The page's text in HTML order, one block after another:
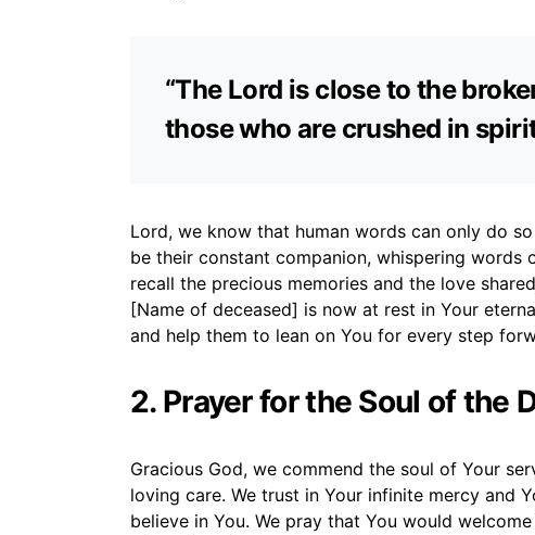
“The Lord is close to the
those who are crushed in
Lord, we know that human words can only do
be their constant companion, whispering words
recall the precious memories and the love
[Name of deceased] is now at rest in Your
and help them to lean on You for every step
2. Prayer for the Soul of the
Gracious God, we commend the soul of Your
loving care. We trust in Your infinite mercy and
believe in You. We pray that You would